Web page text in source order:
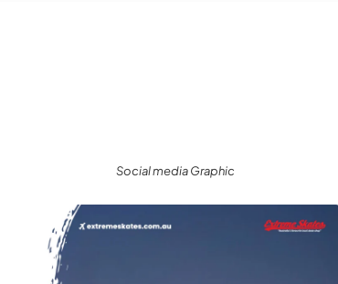
Social media Graphic